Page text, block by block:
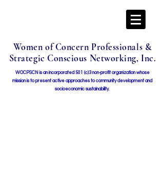
Women of Concern Professionals &
Strategic Conscious Networking, Inc.
WOCPSCN is an incorporated 501 (c)3 non-profit organization whose
mission is to present active approaches to community development and
socioeconomic sustainability.